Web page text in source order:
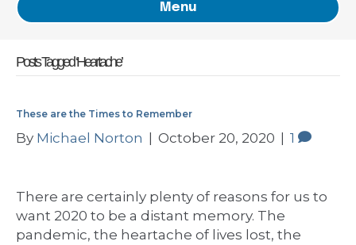
Menu
Posts Tagged ‘Heartache’
These are the Times to Remember
By Michael Norton October 20, 2020 1
There are certainly plenty of reasons for us to
want 2020 to be a distant memory. The
pandemic, the heartache of lives lost, the